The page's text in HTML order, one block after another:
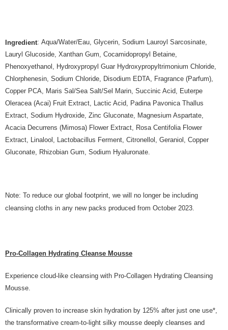
Ingredient: Aqua/Water/Eau, Glycerin, Sodium Lauroyl Sarcosinate,
Lauryl Glucoside, Xanthan Gum, Cocamidopropyl Betaine,
Phenoxyethanol, Hydroxypropyl Guar Hydroxypropyltrimonium Chloride,
Chlorphenesin, Sodium Chloride, Disodium EDTA, Fragrance (Parfum),
Copper PCA, Maris Sal/Sea Salt/Sel Marin, Succinic Acid, Euterpe
Oleracea (Acai) Fruit Extract, Lactic Acid, Padina Pavonica Thallus
Extract, Sodium Hydroxide, Zinc Gluconate, Magnesium Aspartate,
Acacia Decurrens (Mimosa) Flower Extract, Rosa Centifolia Flower
Extract, Linalool, Lactobacillus Ferment, Citronellol, Geraniol, Copper
Gluconate, Rhizobian Gum, Sodium Hyaluronate.
Note: To reduce our global footprint, we will no longer be including
cleansing cloths in any new packs produced from October 2023.
Pro-Collagen Hydrating Cleanse Mousse
Experience cloud-like cleansing with Pro-Collagen Hydrating Cleansing
Mousse.
Clinically proven to increase skin hydration by 125% after just one use*,
the transformative cream-to-light silky mousse deeply cleanses and